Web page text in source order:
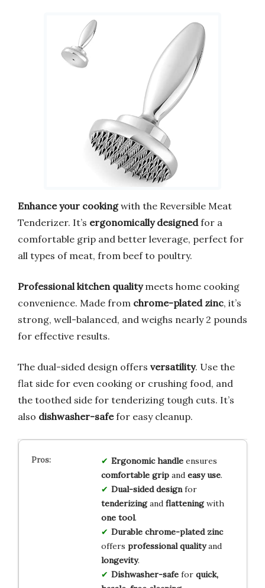
Enhance your cookingwith the Reversible Meat
Tenderizer. It’s ergonomically designedfor a
comfortable grip and better leverage, perfect for
all types of meat, from beef to poultry.
Professional kitchen qualitymeets home cooking
convenience. Made from chrome-plated zinc, it’s
strong, well-balanced, and weighs nearly 2 pounds
for effective results.
The dual-sided design offers versatility. Use the
flat side for even cooking or crushing food, and
the toothed side for tenderizing tough cuts. It’s
also dishwasher-safefor easy cleanup.
Ergonomic handleensures
comfortable gripand easy use.
Dual-sided designfor
tenderizingand flatteningwith
one tool.
Durable chrome-plated zinc
offers professional qualityand
longevity.
Dishwasher-safefor quick,